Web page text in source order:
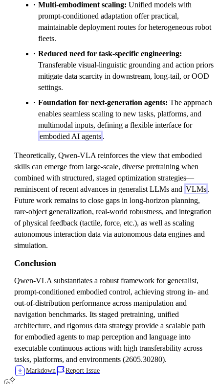
Multi-embodiment scaling: Unified models with
prompt-conditioned adaptation offer practical,
maintainable deployment routes for heterogeneous robot
fleets.
Reduced need for task-specific engineering:
Transferable visual-linguistic grounding and action priors
mitigate data scarcity in downstream, long-tail, or OOD
settings.
Foundation for next-generation agents: The approach
enables seamless scaling to new tasks, platforms, and
multimodal inputs, defining a flexible interface for
embodied AI agents .
Theoretically, Qwen-VLA reinforces the view that embodied
skills can emerge from large-scale, diverse pretraining when
combined with structured, staged optimization strategies—
reminiscent of recent advances in generalist LLMs and VLMs .
Future work remains to close gaps in long-horizon planning,
rare-object generalization, real-world robustness, and integration
of physical feedback (tactile, force, etc.), as well as scaling
autonomous interaction data via autonomous data engines and
simulation.
Conclusion
Qwen-VLA substantiates a robust framework for generalist,
prompt-conditioned embodied control, achieving strong in- and
out-of-distribution performance across manipulation and
navigation benchmarks. Its staged pretraining, unified
architecture, and rigorous data strategy provide a scalable path
for embodied agents to map perception and language into
executable continuous actions with high transferability across
tasks, platforms, and environments (2605.30280).
Markdown Report Issue